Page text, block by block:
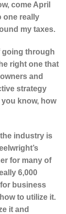
come April
one really
my taxes.
going through
right one that
and
strategy
know, how
industry is
for many of
6,000
business
to utilize it.
it and